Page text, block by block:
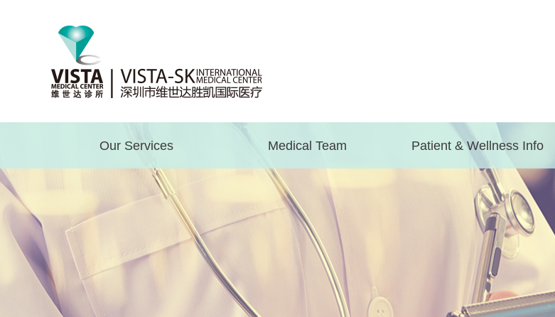
Our Services Medical Team Patient & Wellness Info